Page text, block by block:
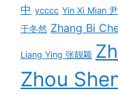
中 ycccc Yin Xi Mian
于冬然 Zhang Bi
Liang Ying 张靓颖
Zhou